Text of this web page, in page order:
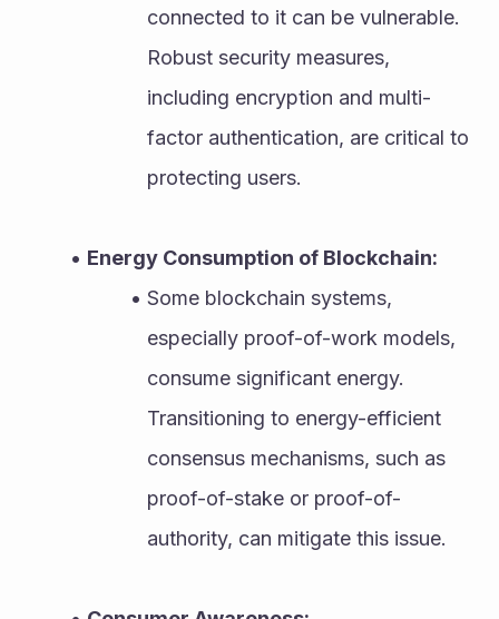
connected to it can be vulnerable.
Robust security measures,
including encryption and multi-
factor authentication, are critical to
protecting users.
Energy Consumption of Blockchain:
Some blockchain systems,
especially proof-of-work models,
consume significant energy.
Transitioning to energy-efficient
consensus mechanisms, such as
proof-of-stake or proof-of-
authority, can mitigate this issue.